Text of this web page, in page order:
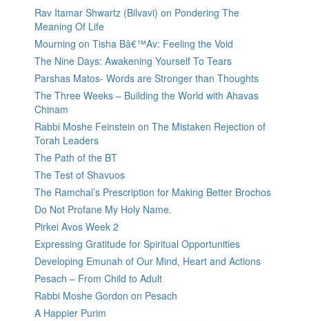
Rav Itamar Shwartz (Bilvavi) on Pondering The
Meaning Of Life
Mourning on Tisha Bâ€™Av: Feeling the Void
The Nine Days: Awakening Yourself To Tears
Parshas Matos- Words are Stronger than Thoughts
The Three Weeks – Building the World with Ahavas
Chinam
Rabbi Moshe Feinstein on The Mistaken Rejection of
Torah Leaders
The Path of the BT
The Test of Shavuos
The Ramchal’s Prescription for Making Better Brochos
Do Not Profane My Holy Name.
Pirkei Avos Week 2
Expressing Gratitude for Spiritual Opportunities
Developing Emunah of Our Mind, Heart and Actions
Pesach – From Child to Adult
Rabbi Moshe Gordon on Pesach
A Happier Purim